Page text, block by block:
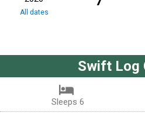
All dates
Swift Log
Sleeps 6